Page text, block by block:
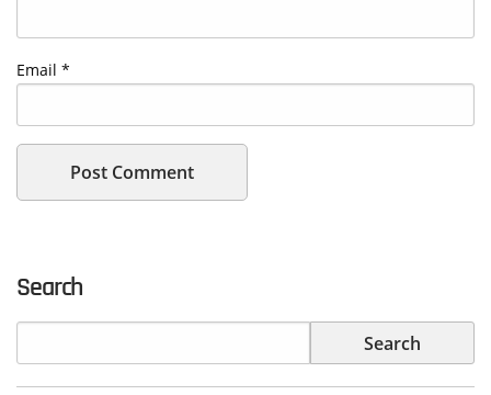
Email *
Search